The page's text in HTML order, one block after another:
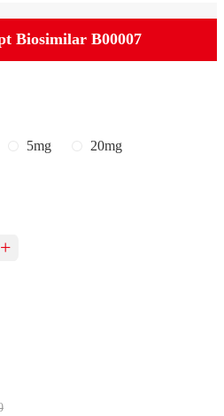
Biosimilar B00007
5mg 20mg
+